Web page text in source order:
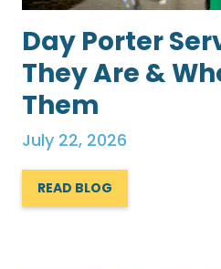
Day Porter
They Are &
Them
July 22, 2026
READ BLOG